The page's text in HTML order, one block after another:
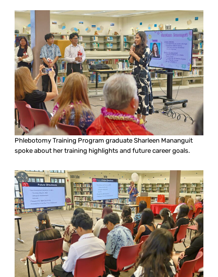
Phlebotomy Training Program graduate Sharleen Mananguit
spoke about her training highlights and future career goals.